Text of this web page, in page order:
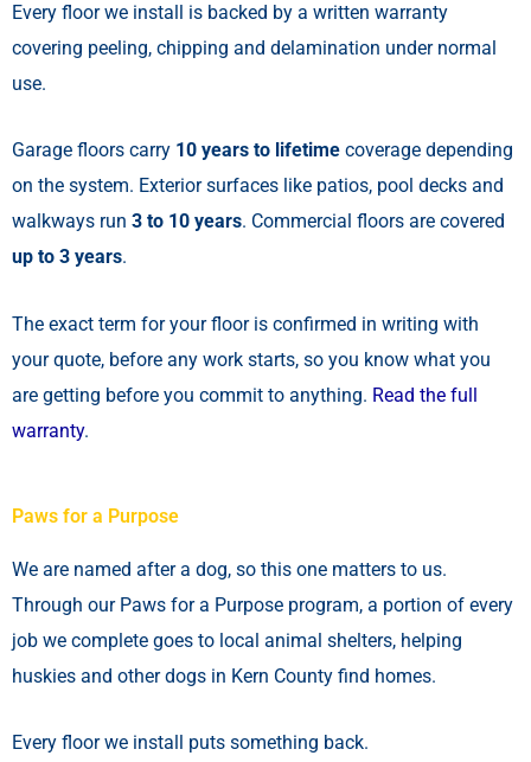
Every floor we install is backed by a written warranty
covering peeling, chipping and delamination under normal
use.
Garage floors carry 10 years to lifetime coverage depending
on the system. Exterior surfaces like patios, pool decks and
walkways run 3 to 10 years. Commercial floors are covered
up to 3 years.
The exact term for your floor is confirmed in writing with
your quote, before any work starts, so you know what you
are getting before you commit to anything. Read the full
warranty.
Paws for a Purpose
We are named after a dog, so this one matters to us.
Through our Paws for a Purpose program, a portion of every
job we complete goes to local animal shelters, helping
huskies and other dogs in Kern County find homes.
Every floor we install puts something back.